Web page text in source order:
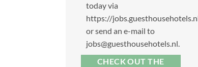
today via
https://
or send an e-mail to
jobs@guesthousehotels.nl.
CHECK OUT THE